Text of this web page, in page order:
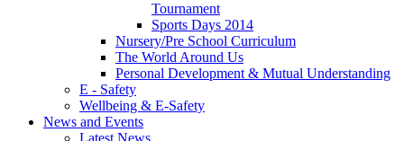
Tournament
Sports Days 2014
Nursery/Pre School Curriculum
The World Around Us
Personal Development & Mutual Understanding
E - Safety
Wellbeing & E-Safety
News and Events